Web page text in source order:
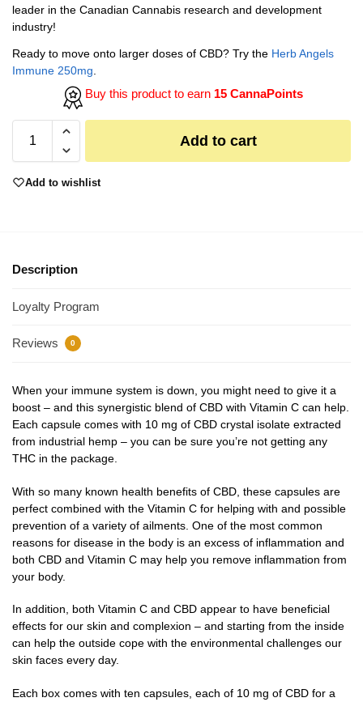
leader in the Canadian Cannabis research and development
industry!
Ready to move onto larger doses of CBD? Try the Herb Angels
Immune 250mg
Buy this product to earn 15 CannaPoints
Add to cart
Add to wishlist
Description
Loyalty Program
Reviews 0
When your immune system is down, you might need to give it a
boost – and this synergistic blend of CBD with Vitamin C can help.
Each capsule comes with 10 mg of CBD crystal isolate extracted
from industrial hemp – you can be sure you’re not getting any
THC in the package.
With so many known health benefits of CBD, these capsules are
perfect combined with the Vitamin C for helping with and possible
prevention of a variety of ailments. One of the most common
reasons for disease in the body is an excess of inflammation and
both CBD and Vitamin C may help you remove inflammation from
your body.
In addition, both Vitamin C and CBD appear to have beneficial
effects for our skin and complexion – and starting from the inside
can help the outside cope with the environmental challenges our
skin faces every day.
Each box comes with ten capsules, each of 10 mg of CBD for a